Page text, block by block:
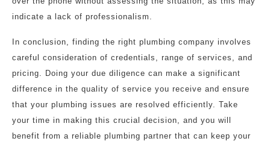
indicate a lack of professionalism.
In conclusion, finding the right plumbing company involves
careful consideration of credentials, range of services, and
pricing. Doing your due diligence can make a significant
difference in the quality of service you receive and ensure
that your plumbing issues are resolved efficiently. Take
your time in making this crucial decision, and you will
benefit from a reliable plumbing partner that can keep your